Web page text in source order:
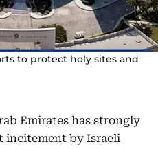
to protect holy sites and
Emirates has strongly
incitement by Israeli